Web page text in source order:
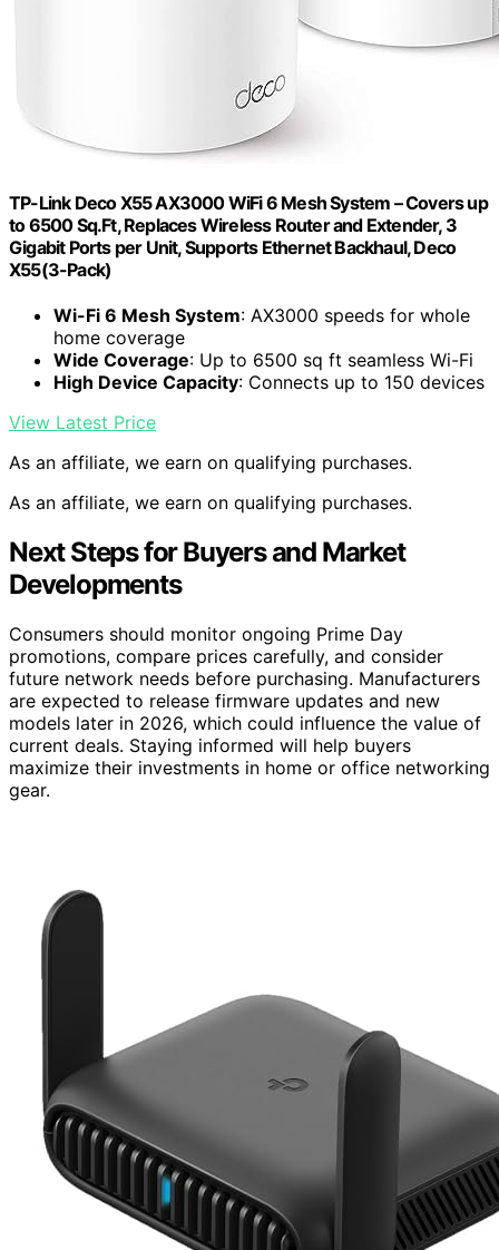
TP-Link Deco X55 AX3000 WiFi 6 Mesh System – Covers up
to 6500 Sq.Ft, Replaces Wireless Router and Extender, 3
Gigabit Ports per Unit, Supports Ethernet Backhaul, Deco
X55(3-Pack)
Wi-Fi 6 Mesh System: AX3000 speeds for whole
home coverage
Wide Coverage: Up to 6500 sq ft seamless Wi-Fi
High Device Capacity: Connects up to 150 devices
View Latest Price
As an affiliate, we earn on qualifying purchases.
As an affiliate, we earn on qualifying purchases.
Next Steps for Buyers and Market
Developments
Consumers should monitor ongoing Prime Day
promotions, compare prices carefully, and consider
future network needs before purchasing. Manufacturers
are expected to release firmware updates and new
models later in 2026, which could influence the value of
current deals. Staying informed will help buyers
maximize their investments in home or office networking
gear.